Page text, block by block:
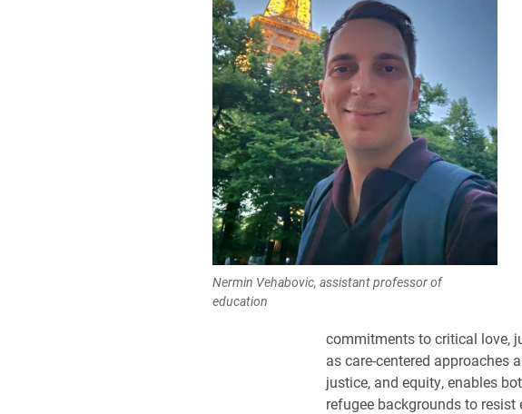
Nermin Vehabovic, assistant professor of
education
commitments to critical love,
as care-centered approaches
justice, and equity, enables
refugee backgrounds to resist